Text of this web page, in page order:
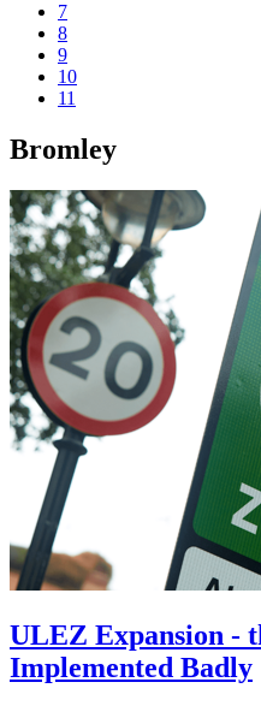
7
8
9
10
11
Bromley
ULEZ Expansion -
Implemented Badly